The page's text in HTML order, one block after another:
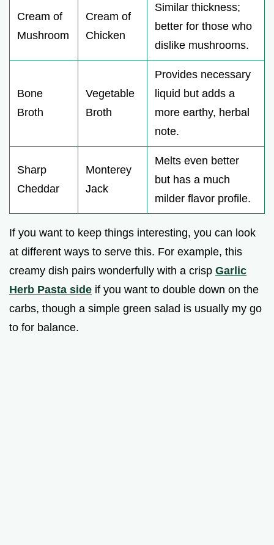
Cream of
Mushroom
Cream of
Chicken
Similar thickness;
better for those who
dislike mushrooms.
Bone
Broth
Vegetable
Broth
Provides necessary
liquid but adds a
more earthy, herbal
note.
Sharp
Cheddar
Monterey
Jack
Melts even better
but has a much
milder flavor profile.
If you want to keep things interesting, you can look
at different ways to serve this. For example, this
creamy dish pairs wonderfully with a crisp Garlic
Herb Pasta side if you want to double down on the
carbs, though a simple green salad is usually my go
to for balance.